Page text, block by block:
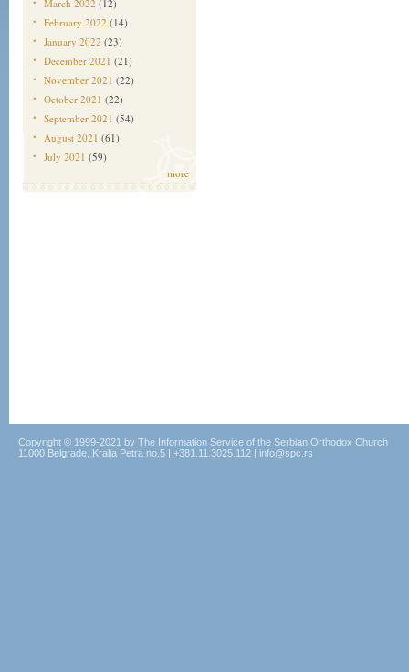
March 2022 (12)
February 2022 (14)
January 2022 (23)
December 2021 (21)
November 2021 (22)
October 2021 (22)
September 2021 (54)
August 2021 (61)
July 2021 (59)
more
Copyright © 1999-2021 by The Information Service of the Serbian Orthodox Church
11000 Belgrade, Kralja Petra no.5 | +381.11.3025.112 | info@spc.rs